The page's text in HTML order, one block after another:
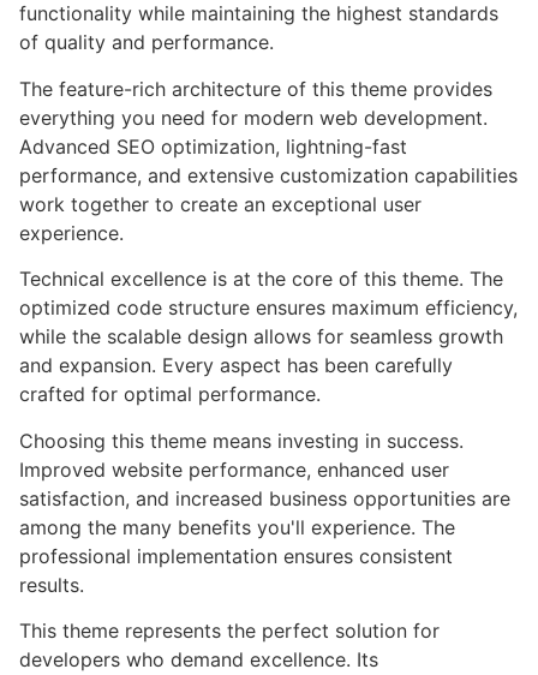
functionality while maintaining the highest standards
of quality and performance.
The feature-rich architecture of this theme provides
everything you need for modern web development.
Advanced SEO optimization, lightning-fast
performance, and extensive customization capabilities
work together to create an exceptional user
experience.
Technical excellence is at the core of this theme. The
optimized code structure ensures maximum efficiency,
while the scalable design allows for seamless growth
and expansion. Every aspect has been carefully
crafted for optimal performance.
Choosing this theme means investing in success.
Improved website performance, enhanced user
satisfaction, and increased business opportunities are
among the many benefits you'll experience. The
professional implementation ensures consistent
results.
This theme represents the perfect solution for
developers who demand excellence. Its